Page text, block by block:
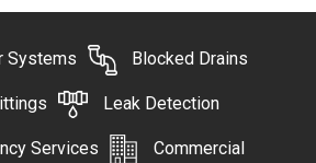
Systems Blocked Drains
Leak Detection
Services Commercial